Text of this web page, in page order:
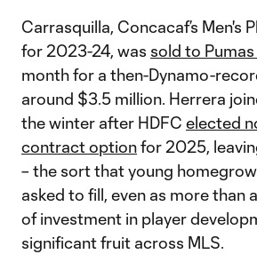
Carrasquilla, Concacaf’s Men's
for 2023-24, was sold to Pumas
month for a then-Dynamo-
around $3.5 million. Herrera
the winter after HDFC elected
contract optionfor 2025,
– the sort that young
asked to fill, even as more than
of investment in player
significant fruit across MLS.